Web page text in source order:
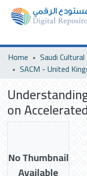
Home
SACM - United
on
No Thumbnail